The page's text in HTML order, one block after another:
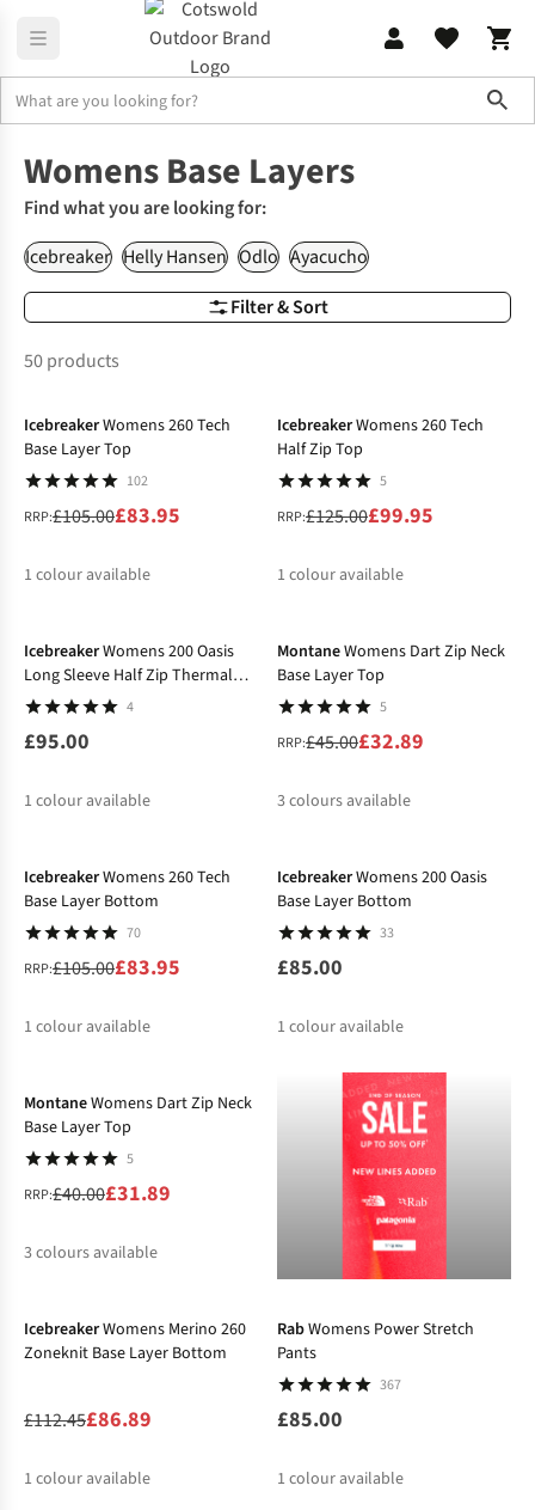
Filter & Sort
Womens Base Layers
Find what you are looking for:
Icebreaker Helly Hansen Odlo Ayacucho
50 products
-20%
IcebreakerWomens 260 Tech
Base Layer Top
102
RRP:£105.00£83.95
1 colour available
IcebreakerWomens 260 Tech
Half Zip Top
5
RRP:£125.00£99.95
1 colour available
IcebreakerWomens 200 Oasis
Long Sleeve Half Zip Thermal
Top
4
£95.00
1 colour available
MontaneWomens Dart Zip Neck
Base Layer Top
5
RRP:£45.00£32.89
3colours available
IcebreakerWomens 260 Tech
Base Layer Bottom
70
RRP:£105.00£83.95
1 colour available
IcebreakerWomens 200 Oasis
Base Layer Bottom
33
£85.00
1 colour available
MontaneWomens Dart Zip Neck
Base Layer Top
5
RRP:£40.00£31.89
3colours available
IcebreakerWomens Merino 260
Zoneknit Base Layer Bottom
£112.45£86.89
1 colour available
RabWomens Power Stretch
Pants
367
£85.00
1 colour available